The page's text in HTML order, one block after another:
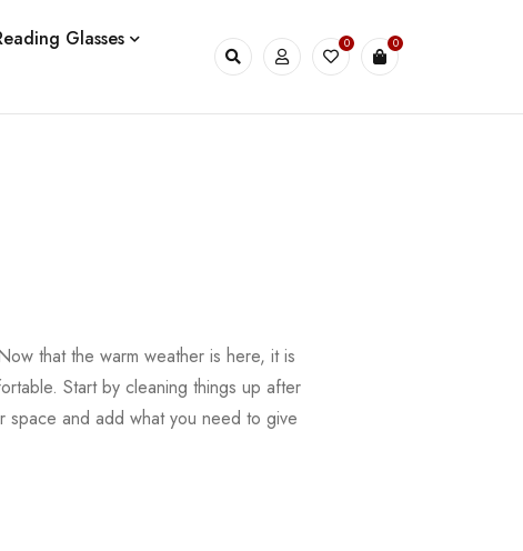
Glasses
0 0
that the warm weather is here, it is
Start by cleaning things up after
space and add what you need to give